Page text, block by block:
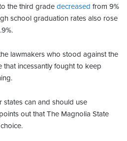
the third grade decreased from 9%
school graduation rates also rose
lawmakers who stood against the
that incessantly fought to keep
states can and should use
out that The Magnolia State